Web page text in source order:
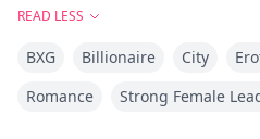
around me, and I had to
my breathing.
READ LESS
BXG Billionaire City
Romance
Strong Female